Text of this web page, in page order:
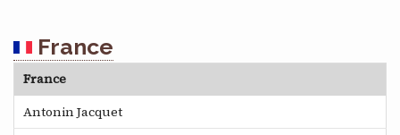
France
France
Antonin Jacquet